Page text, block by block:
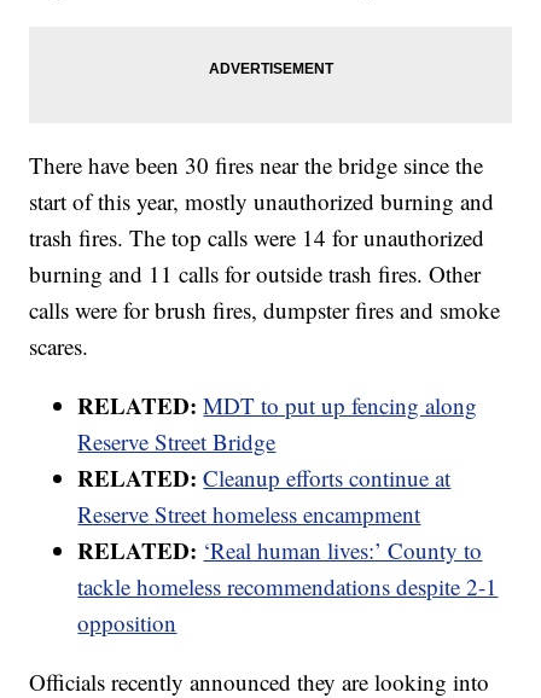
There have been 30 fires near the bridge since the
start of this year, mostly unauthorized burning and
trash fires. The top calls were 14 for unauthorized
burning and 11 calls for outside trash fires. Other
calls were for brush fires, dumpster fires and smoke
scares.
RELATED:MDT to put up fencing along
Reserve Street Bridge
RELATED:Cleanup efforts continue at
Reserve Street homeless encampment
RELATED: ‘Real human lives:’ County to
tackle homeless recommendations despite 2-1
opposition
Officials recently announced they are looking into